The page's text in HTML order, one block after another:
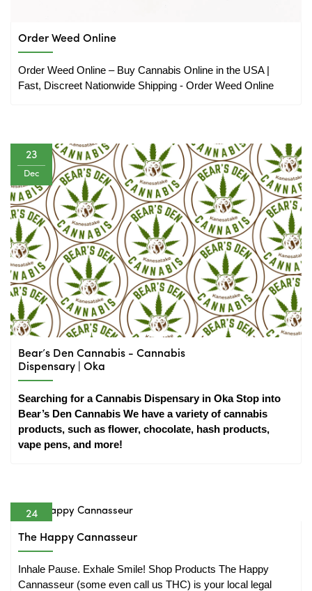
Order Weed Online
Order Weed Online – Buy Cannabis Online in the USA |
Fast, Discreet Nationwide Shipping - Order Weed Online
23
Dec
Bear’s Den Cannabis - Cannabis
Dispensary | Oka
Searching for a Cannabis Dispensary in Oka Stop into
Bear’s Den Cannabis We have a variety of cannabis
products, such as flower, chocolate, hash products,
vape pens, and more!
24
Nov
The Happy Cannasseur
Inhale Pause. Exhale Smile! Shop Products The Happy
Cannasseur (some even call us THC) is your local legal